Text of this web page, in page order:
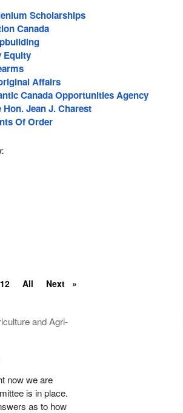
Scholarships
Canada
Equity
Affairs
Canada Opportunities Agency
Hon. Jean J. Charest
Of Order
12 All Next
and Agri-
now we are
is in place.
as to how